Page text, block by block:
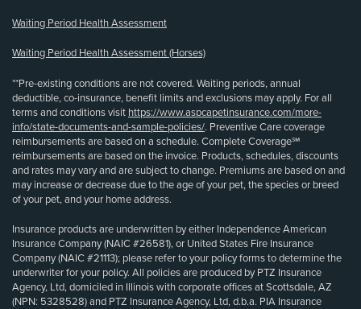
Waiting Period Health Assessment
Waiting Period Health Assessment (Horses)
**Pre-existing conditions are not covered. Waiting periods, annual
deductible, co-insurance, benefit limits and exclusions may apply. For all
terms and conditions visit https://www.aspcapetinsurance.com/more-
info/state-documents-and-sample-policies/. Preventive Care coverage
reimbursements are based on a schedule. Complete Coverage℠
reimbursements are based on the invoice. Products, schedules, discounts
and rates may vary and are subject to change. Premiums are based on and
may increase or decrease due to the age of your pet, the species or breed
of your pet, and your home address.
Insurance products are underwritten by either Independence American
Insurance Company (NAIC #26581), or United States Fire Insurance
Company (NAIC #21113); please refer to your policy forms to determine the
underwriter for your policy. All policies are produced by PTZ Insurance
Agency, Ltd, domiciled in Illinois with corporate offices at Scottsdale, AZ
(NPN: 5328528) and PTZ Insurance Agency, Ltd, d.b.a. PIA Insurance